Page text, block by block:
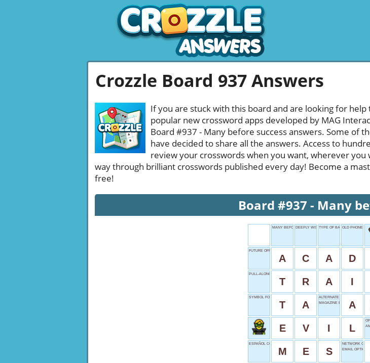
Crozzle Board 937 Answers
If you are stuck with this board and are looking for
popular new crossword apps developed by MAG
Board #937 - Many before success answers. Some of
have decided to share all the answers. Access to
review your crosswords when you want, wherever
way through brilliant crosswords published every day! Become a
free!
Board #937 - Many
MANY BEFORE SUCCESS
DEEPLY WISHTYPE OF BATTERYOLD PHONE
FUTURE OFFICERS' SCHOOL
A C A D
PULL-ALONG
T R A I
SYMBOL FOR TANTALUM
T A
ALTERNATE NAME
MAGAZINE EDITIONA
E V I L
ESPAÑOL CONJUNCTION
M E S
NETWORK CORE
EMAIL OPTION